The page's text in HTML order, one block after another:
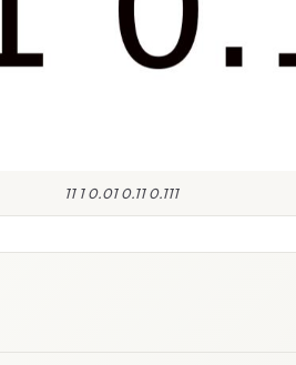
11 1 0.01 0.11 0.111